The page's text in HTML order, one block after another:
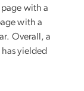
page with a
with a
Overall, a
yielded